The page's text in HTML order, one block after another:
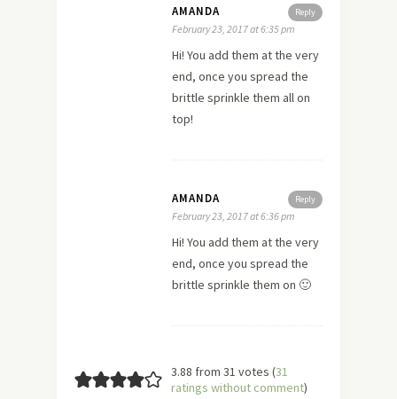
Reply
AMANDA
February 23, 2017 at 6:35 pm
Hi! You add them at the very
end, once you spread the
brittle sprinkle them all on
top!
Reply
AMANDA
February 23, 2017 at 6:36 pm
Hi! You add them at the very
end, once you spread the
brittle sprinkle them on 🙂
3.88 from 31 votes (31
ratings without comment)